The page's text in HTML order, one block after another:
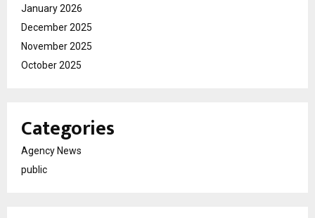
January 2026
December 2025
November 2025
October 2025
Categories
Agency News
public